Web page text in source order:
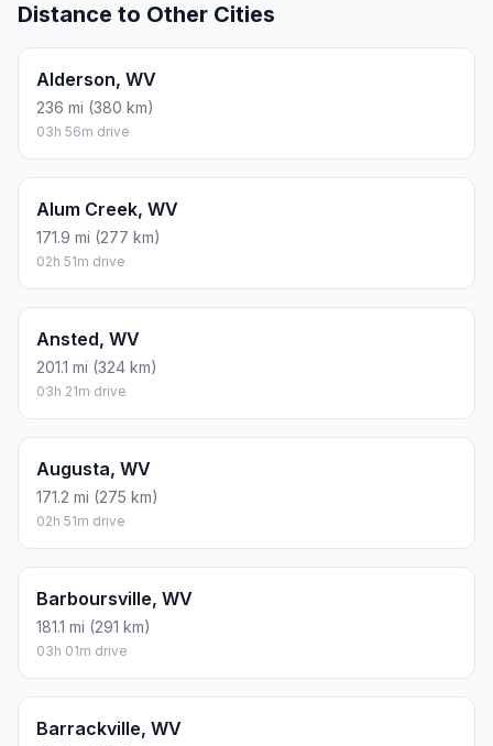
Distance to Other Cities
Alderson, WV
236 mi (380 km)
03h 56m drive
Alum Creek, WV
171.9 mi (277 km)
02h 51m drive
Ansted, WV
201.1 mi (324 km)
03h 21m drive
Augusta, WV
171.2 mi (275 km)
02h 51m drive
Barboursville, WV
181.1 mi (291 km)
03h 01m drive
Barrackville, WV